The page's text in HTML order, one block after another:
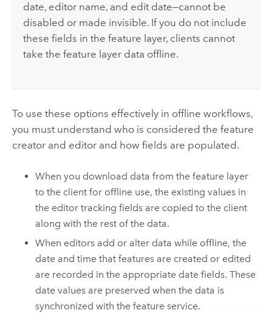
date, editor name, and edit date—cannot be
disabled or made invisible. If you do not include
these fields in the feature layer, clients cannot
take the feature layer data offline.
To use these options effectively in offline workflows,
you must understand who is considered the feature
creator and editor and how fields are populated.
When you download data from the feature layer
to the client for offline use, the existing values in
the editor tracking fields are copied to the client
along with the rest of the data.
When editors add or alter data while offline, the
date and time that features are created or edited
are recorded in the appropriate date fields. These
date values are preserved when the data is
synchronized with the feature service.